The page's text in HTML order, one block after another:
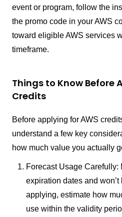
event or program, follow the
the promo code in your AWS
toward eligible AWS services
timeframe.
Things to Know Before
Credits
Before applying for AWS
understand a few key
how much value you actually
Forecast Usage Carefully:
expiration dates and
applying, estimate how
use within the validity